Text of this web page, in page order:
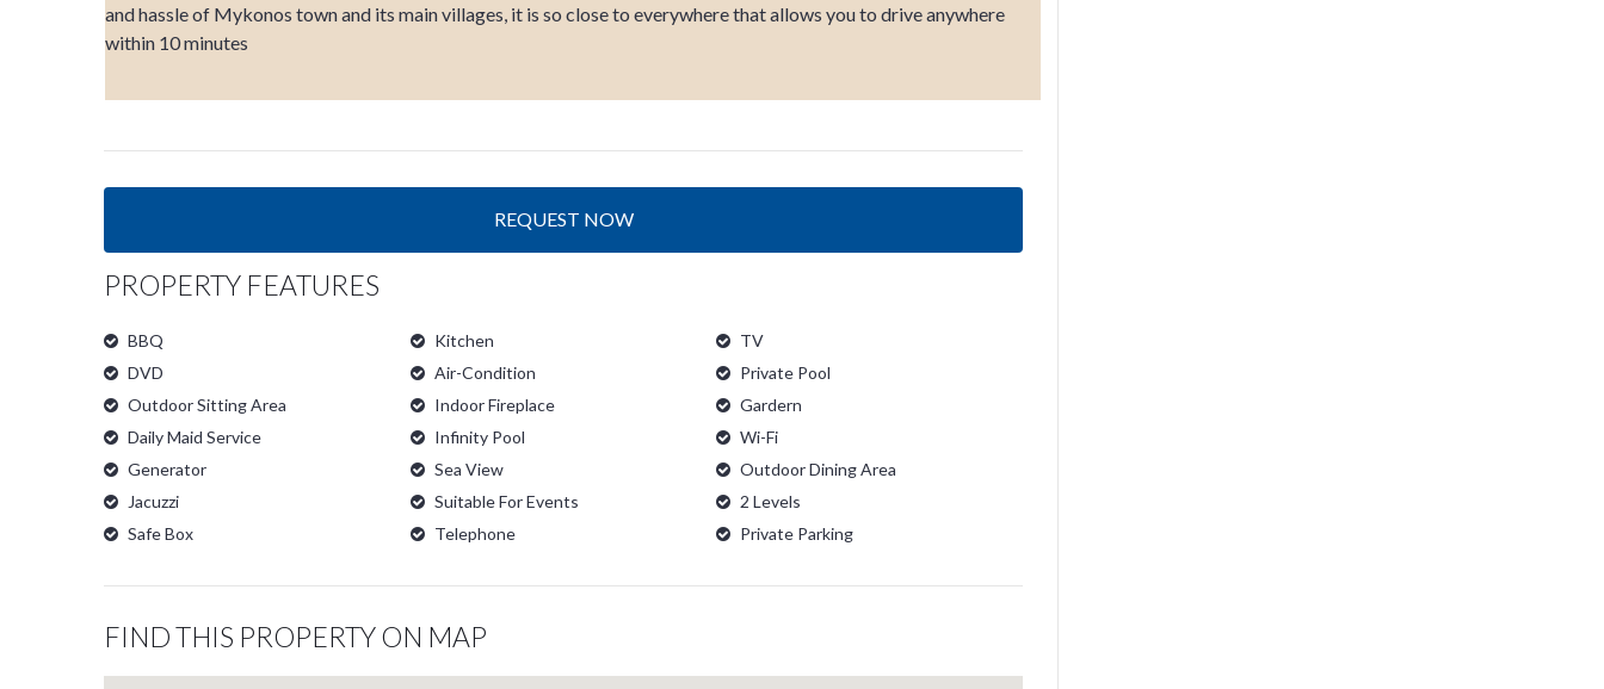
and hassle of Mykonos town and its main villages, it is so close to everywhere that allows you to drive anywhere
within 10 minutes
REQUEST NOW
PROPERTY FEATURES
BBQ Kitchen
TV
DVD
Air-Condition
Private Pool
Outdoor Sitting Area
Indoor Fireplace
Gardern
Daily Maid Service
Infinity Pool
Wi-Fi
Generator
Sea View
Outdoor Dining Area
Jacuzzi
Suitable For Events
2 Levels
Safe Box
Telephone Private Parking
FIND THIS PROPERTY ON MAP